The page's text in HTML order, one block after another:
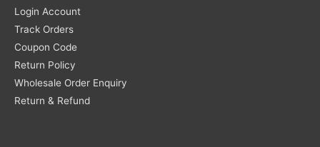
Login Account
Track Orders
Coupon Code
Return Policy
Wholesale Order Enquiry
Return & Refund